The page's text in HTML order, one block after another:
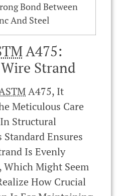
Bond Between
And Steel
A475:
Strand
A475, It
Meticulous Care
Structural
Ensures
Is Evenly
Which Might Seem
How Crucial